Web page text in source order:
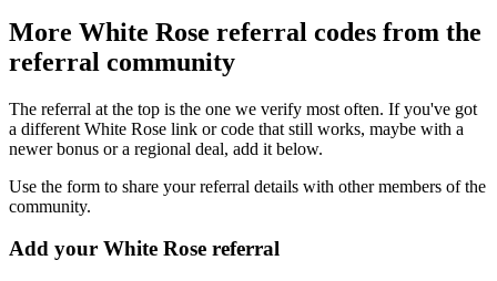
More White Rose referral codes from the
referral community
The referral at the top is the one we verify most often. If you've got
a different White Rose link or code that still works, maybe with a
newer bonus or a regional deal, add it below.
Use the form to share your referral details with other members of the
community.
Add your White Rose referral